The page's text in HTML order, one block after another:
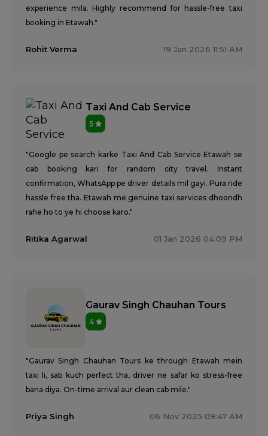
experience mila. Highly recommend for hassle-free taxi
booking in Etawah."
Rohit Verma 19 Jan 2026 11:51 AM
Taxi And Cab Service
5
"Google pe search karke Taxi And Cab Service Etawah se
cab booking kari for random city travel. Instant
confirmation, WhatsApp pe driver details mil gayi. Pura ride
hassle free tha. Etawah me genuine taxi services dhoondh
rahe ho to ye hi choose karo."
Ritika Agarwal 01 Jan 2026 04:09 PM
Gaurav Singh Chauhan Tours
4
"Gaurav Singh Chauhan Tours ke through Etawah mein
taxi li, sab kuch perfect tha, driver ne safar ko stress-free
bana diya. On-time arrival aur clean cab mile."
Priya Singh 06 Nov 2025 09:47 AM